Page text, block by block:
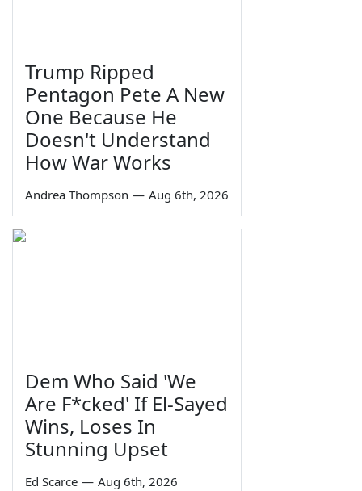
Trump Ripped
Pentagon Pete A New
One Because He
Doesn't Understand
How War Works
Andrea Thompson — Aug 6th, 2026
Dem Who Said 'We
Are F*cked' If El-Sayed
Wins, Loses In
Stunning Upset
Ed Scarce — Aug 6th, 2026